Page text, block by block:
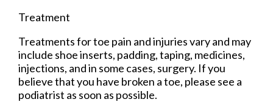
Treatment
Treatments for toe pain and injuries vary and may
include shoe inserts, padding, taping, medicines,
injections, and in some cases, surgery. If you
believe that you have broken a toe, please see a
podiatrist as soon as possible.